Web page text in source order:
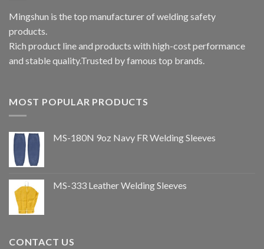
Mingshun is the top manufacturer of welding safety
products.
Rich product line and products with high-cost performance
and stable quality.Trusted by famous top brands.
MOST POPULAR PRODUCTS
MS-180N 9oz Navy FR Welding Sleeves
MS-333 Leather Welding Sleeves
CONTACT US